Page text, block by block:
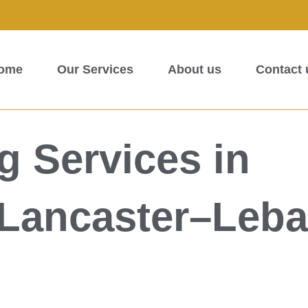
Our Services About us Contact
Services in